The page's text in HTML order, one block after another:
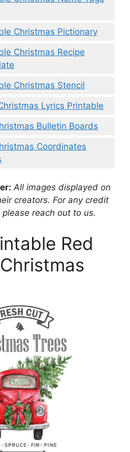
Christmas Pictionary
Christmas Recipe
Christmas Stencil
Lyrics Printable
Bulletin Boards
Coordinates
All images displayed on
creators. For any credit
reach out to us.
Red